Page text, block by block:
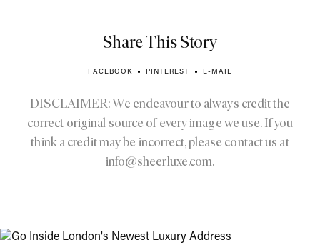
Share This Story
FACEBOOK PINTEREST E-MAIL
DISCLAIMER: We endeavour to always credit the
correct original source of every image we use. If you
think a credit may be incorrect, please contact us at
info@sheerluxe.com.